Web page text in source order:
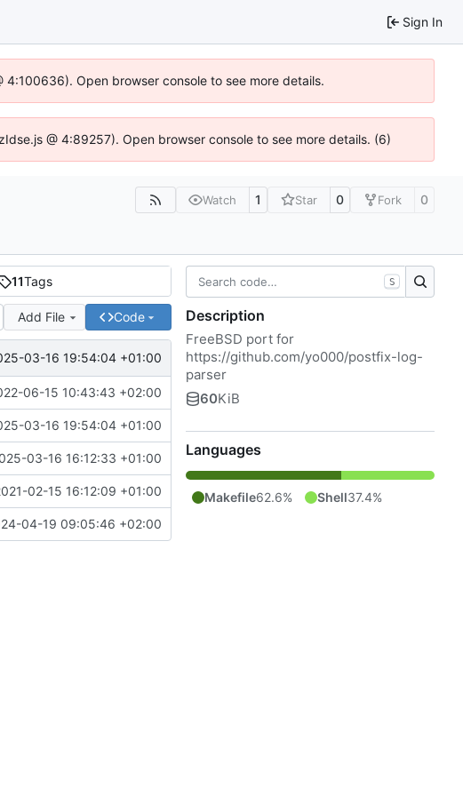
Sign In
Open browser console to see more details.
@ 4:89257). Open browser console to see more details. (6)
Watch 1 Star 0 Fork 0
11Tags
Add File Code
03-16 19:54:04 +01:00
06-15 10:43:43 +02:00
03-16 19:54:04 +01:00
03-16 16:12:33 +01:00
02-15 16:12:09 +01:00
04-19 09:05:46 +02:00
S
Description
FreeBSD port for
https://github.com/yo000/postfix-log-
parser
60KiB
Languages
Makefile62.6% Shell37.4%